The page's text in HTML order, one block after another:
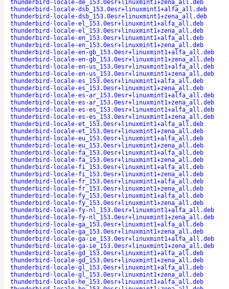
thunderbird-locale-de_153.0esr+linuxmint1+zena_all.deb
thunderbird-locale-dsb_153.0esr+linuxmint1+alfa_all.deb
thunderbird-locale-dsb_153.0esr+linuxmint1+zena_all.deb
thunderbird-locale-el_153.0esr+linuxmint1+alfa_all.deb
thunderbird-locale-el_153.0esr+linuxmint1+zena_all.deb
thunderbird-locale-en_153.0esr+linuxmint1+alfa_all.deb
thunderbird-locale-en_153.0esr+linuxmint1+zena_all.deb
thunderbird-locale-en-gb_153.0esr+linuxmint1+alfa_all.deb
thunderbird-locale-en-gb_153.0esr+linuxmint1+zena_all.deb
thunderbird-locale-en-us_153.0esr+linuxmint1+alfa_all.deb
thunderbird-locale-en-us_153.0esr+linuxmint1+zena_all.deb
thunderbird-locale-es_153.0esr+linuxmint1+alfa_all.deb
thunderbird-locale-es_153.0esr+linuxmint1+zena_all.deb
thunderbird-locale-es-ar_153.0esr+linuxmint1+alfa_all.deb
thunderbird-locale-es-ar_153.0esr+linuxmint1+zena_all.deb
thunderbird-locale-es-es_153.0esr+linuxmint1+alfa_all.deb
thunderbird-locale-es-es_153.0esr+linuxmint1+zena_all.deb
thunderbird-locale-et_153.0esr+linuxmint1+alfa_all.deb
thunderbird-locale-et_153.0esr+linuxmint1+zena_all.deb
thunderbird-locale-eu_153.0esr+linuxmint1+alfa_all.deb
thunderbird-locale-eu_153.0esr+linuxmint1+zena_all.deb
thunderbird-locale-fa_153.0esr+linuxmint1+alfa_all.deb
thunderbird-locale-fa_153.0esr+linuxmint1+zena_all.deb
thunderbird-locale-fi_153.0esr+linuxmint1+alfa_all.deb
thunderbird-locale-fi_153.0esr+linuxmint1+zena_all.deb
thunderbird-locale-fr_153.0esr+linuxmint1+alfa_all.deb
thunderbird-locale-fr_153.0esr+linuxmint1+zena_all.deb
thunderbird-locale-fy_153.0esr+linuxmint1+alfa_all.deb
thunderbird-locale-fy_153.0esr+linuxmint1+zena_all.deb
thunderbird-locale-fy-nl_153.0esr+linuxmint1+alfa_all.deb
thunderbird-locale-fy-nl_153.0esr+linuxmint1+zena_all.deb
thunderbird-locale-ga_153.0esr+linuxmint1+alfa_all.deb
thunderbird-locale-ga_153.0esr+linuxmint1+zena_all.deb
thunderbird-locale-ga-ie_153.0esr+linuxmint1+alfa_all.deb
thunderbird-locale-ga-ie_153.0esr+linuxmint1+zena_all.deb
thunderbird-locale-gd_153.0esr+linuxmint1+alfa_all.deb
thunderbird-locale-gd_153.0esr+linuxmint1+zena_all.deb
thunderbird-locale-gl_153.0esr+linuxmint1+alfa_all.deb
thunderbird-locale-gl_153.0esr+linuxmint1+zena_all.deb
thunderbird-locale-he_153.0esr+linuxmint1+alfa_all.deb